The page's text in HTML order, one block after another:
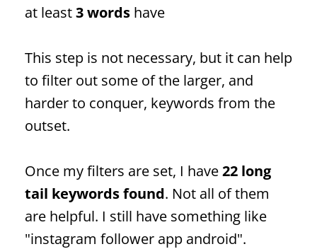
at least3 words have
This step is not necessary, but it can help
to filter out some of the larger, and
harder to conquer, keywords from the
outset.
Once my filters are set, I have22 long
tail keywords found. Not all of them
are helpful. I still have something like
"instagram follower app android".